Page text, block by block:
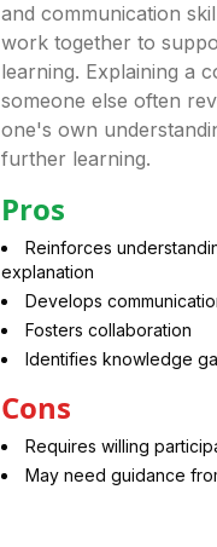
and communication
work together to
learning. Explaining a
someone else often
one's own
further learning.
Pros
Reinforces
explanation
Develops
Fosters collaboration
Identifies knowledge
Cons
Requires willing
May need guidance